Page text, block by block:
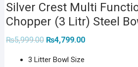
Silver Crest Multi
Chopper (3 Litr) Steel
₨5,999.00 Original
price
₨5,999.00.
₨4,799.00Current
3 Litter Bowl Size